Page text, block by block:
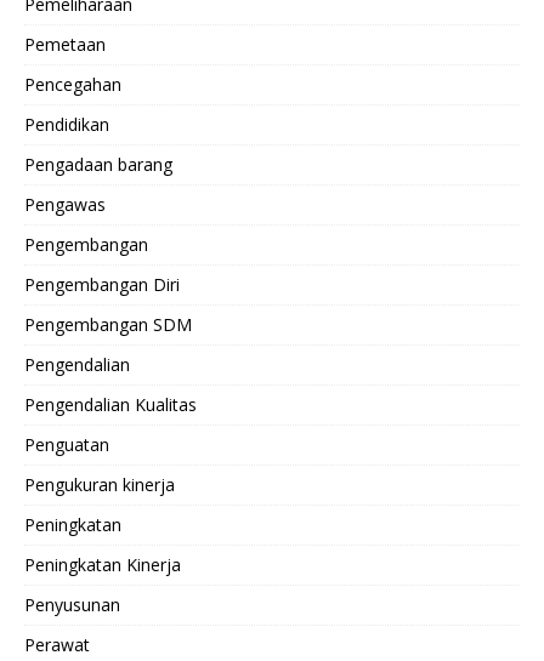
Pemetaan
Pencegahan
Pendidikan
Pengadaan barang
Pengawas
Pengembangan
Pengembangan Diri
Pengembangan SDM
Pengendalian
Pengendalian Kualitas
Penguatan
Pengukuran kinerja
Peningkatan
Peningkatan Kinerja
Penyusunan
Perawat